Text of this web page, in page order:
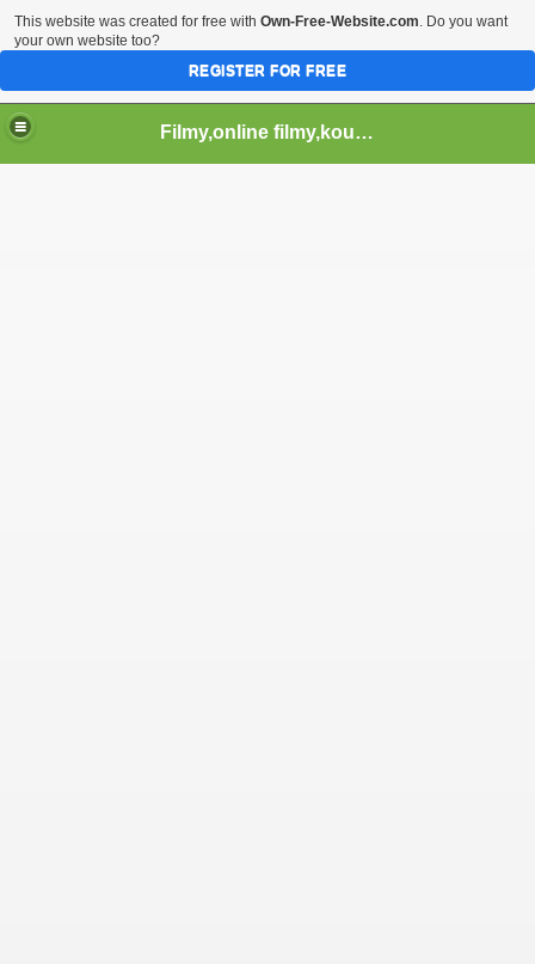
Filmy,online filmy,koukej filmy,download,serialy,videa,tv,hry stahuj,filmy torrent ,filmy shlednuti
This website was created for free with Own-Free-Website.com. Do you want
your own website too?
REGISTER FOR FREE